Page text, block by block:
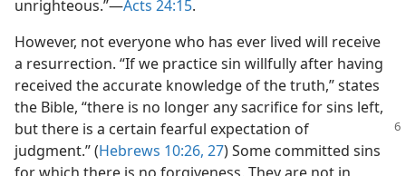
unrighteous.”​—Acts 24:15.
However, not everyone who has ever lived will receive
a resurrection. “If we practice sin willfully after having
received the accurate knowledge of the truth,” states
the Bible, “there is no longer any sacrifice for sins left,
but there is a certain fearful expectation of
judgment.” (Hebrews 10:26, 27) Some committed sins